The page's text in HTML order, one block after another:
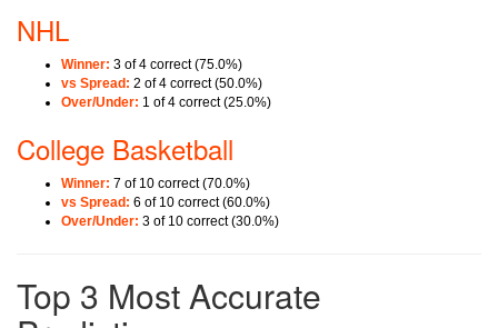
NHL
Winner: 3 of 4 correct (75.0%)
vs Spread: 2 of 4 correct (50.0%)
Over/Under: 1 of 4 correct (25.0%)
College Basketball
Winner: 7 of 10 correct (70.0%)
vs Spread: 6 of 10 correct (60.0%)
Over/Under: 3 of 10 correct (30.0%)
Top 3 Most Accurate